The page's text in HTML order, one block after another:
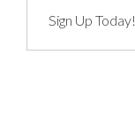
Sign Up Today!